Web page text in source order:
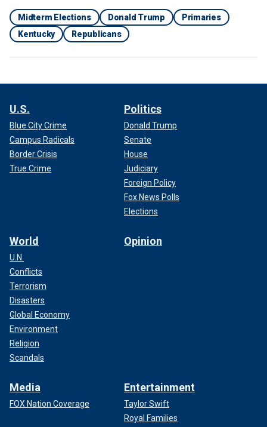
Midterm Elections Donald Trump
Primaries
Kentucky
Republicans
U.S.
Blue City Crime
Campus Radicals
Border Crisis
True Crime
Politics
Donald Trump
Senate
House
Judiciary
Foreign Policy
Fox News Polls
Elections
World
U.N.
Conflicts
Terrorism
Disasters
Global Economy
Environment
Religion
Scandals
Opinion
Media
FOX Nation Coverage
Entertainment
Taylor Swift
Royal Families